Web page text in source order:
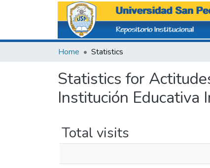
Home Statistics
Statistics for
Institución Educativa
Total visits